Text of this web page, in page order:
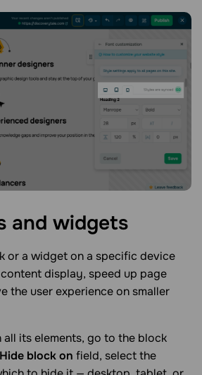
and widgets
or a widget on a specific device
display, speed up page
the user experience on smaller
all its elements, go to the block
Hide block on field, select the